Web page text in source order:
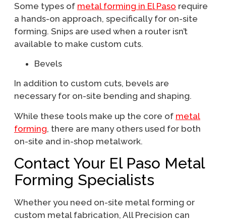
Some types of metal forming in El Paso require
a hands-on approach, specifically for on-site
forming. Snips are used when a router isn’t
available to make custom cuts.
Bevels
In addition to custom cuts, bevels are
necessary for on-site bending and shaping.
While these tools make up the core of metal
forming, there are many others used for both
on-site and in-shop metalwork.
Contact Your El Paso Metal
Forming Specialists
Whether you need on-site metal forming or
custom metal fabrication, All Precision can